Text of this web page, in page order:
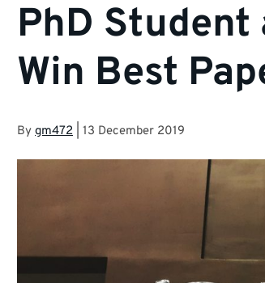
PhD
Win Best
By gm472 13 December 2019